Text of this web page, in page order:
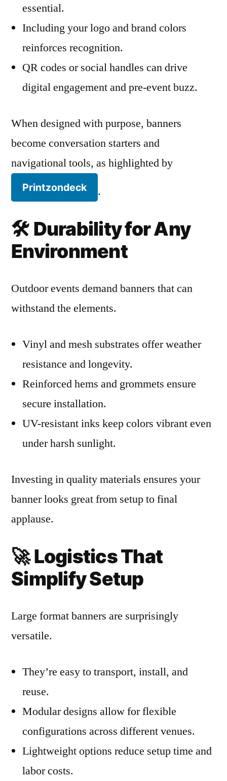
essential.
Including your logo and brand colors
reinforces recognition.
QR codes or social handles can drive
digital engagement and pre-event buzz.
When designed with purpose, banners
become conversation starters and
navigational tools, as highlighted by
Printzondeck .
🛠️ Durability for Any
Environment
Outdoor events demand banners that can
withstand the elements.
Vinyl and mesh substrates offer weather
resistance and longevity.
Reinforced hems and grommets ensure
secure installation.
UV-resistant inks keep colors vibrant even
under harsh sunlight.
Investing in quality materials ensures your
banner looks great from setup to final
applause.
🚀Logistics That
Simplify Setup
Large format banners are surprisingly
versatile.
They’re easy to transport, install, and
reuse.
Modular designs allow for flexible
configurations across different venues.
Lightweight options reduce setup time and
labor costs.